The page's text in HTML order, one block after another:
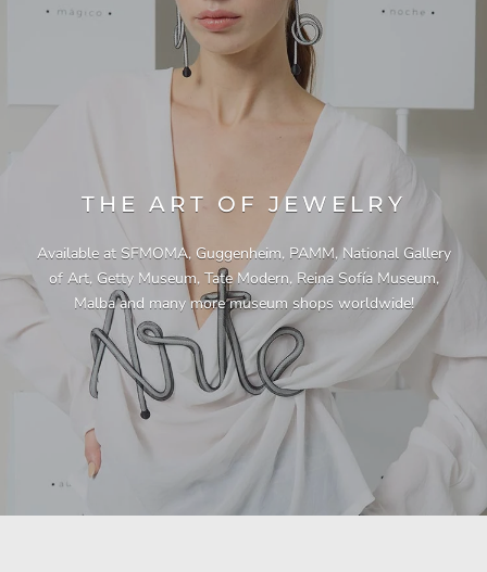
THE ART OF JEWELRY
Available at SFMOMA, Guggenheim, PAMM, National Gallery
of Art, Getty Museum, Tate Modern, Reina Sofía Museum,
Malba and many more museum shops worldwide!